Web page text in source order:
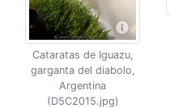
Cataratas de Iguazu,
garganta del diabolo,
Argentina
(D5C2015.jpg)